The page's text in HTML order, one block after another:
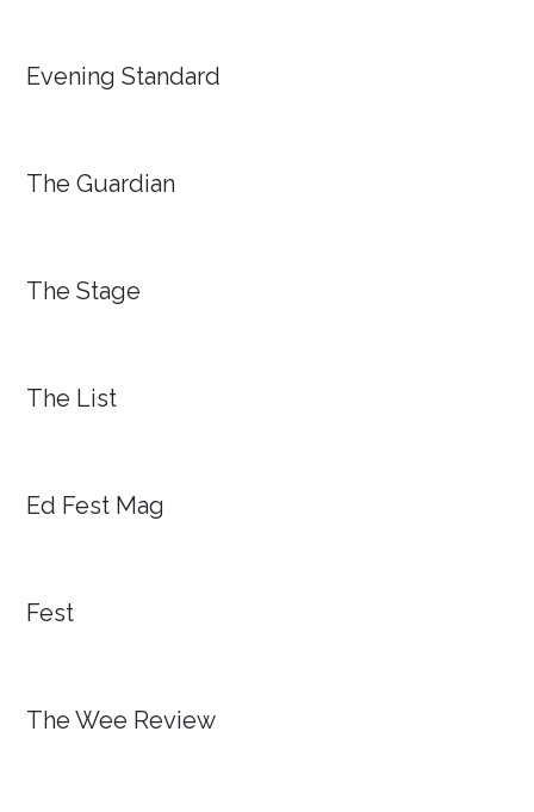
Evening Standard
The Guardian
The Stage
The List
Ed Fest Mag
Fest
The Wee Review